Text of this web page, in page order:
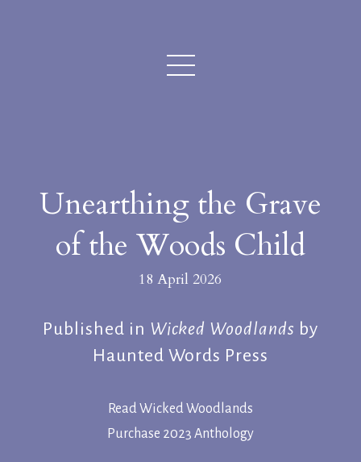
Unearthing the Grave
of the Woods Child
18 April 2026
Published in Wicked Woodlands by
Haunted Words Press
Read Wicked Woodlands
Purchase 2023 Anthology